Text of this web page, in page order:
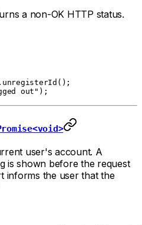
a non-OK HTTP status.
unregisterId ();
out" );
user's account. A
is shown before the request
informs the user that the